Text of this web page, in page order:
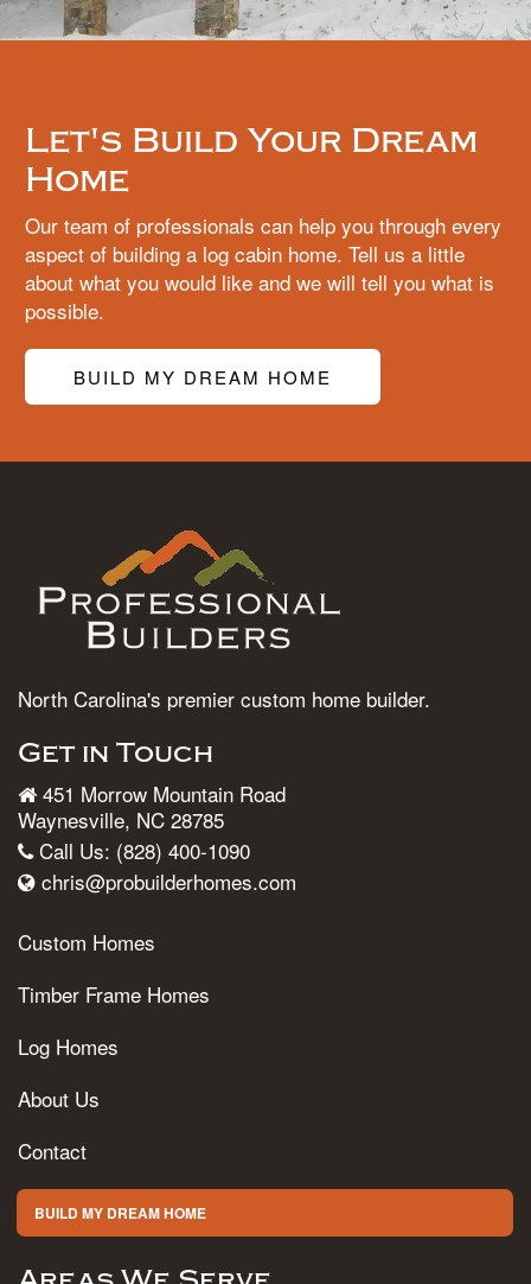
Let's Build Your Dream
Home
Our team of professionals can help you through every
aspect of building a log cabin home. Tell us a little
about what you would like and we will tell you what is
possible.
BUILD MY DREAM HOME
North Carolina's premier custom home builder.
Get in Touch
451 Morrow Mountain Road
Waynesville, NC 28785
Call Us: (828) 400-1090
chris@probuilderhomes.com
Custom Homes
Timber Frame Homes
Log Homes
About Us
Contact
BUILD MY DREAM HOME